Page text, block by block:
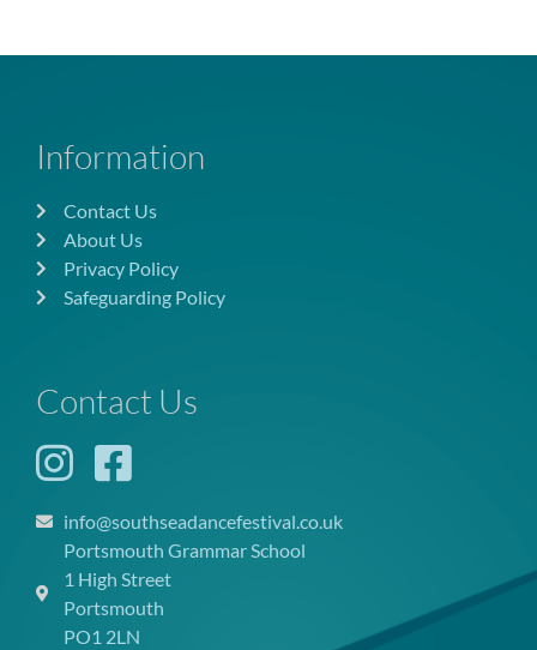
Information
Contact Us
About Us
Privacy Policy
Safeguarding Policy
Contact Us
info@southseadancefestival.co.uk
Portsmouth Grammar School
1 High Street
Portsmouth
PO1 2LN